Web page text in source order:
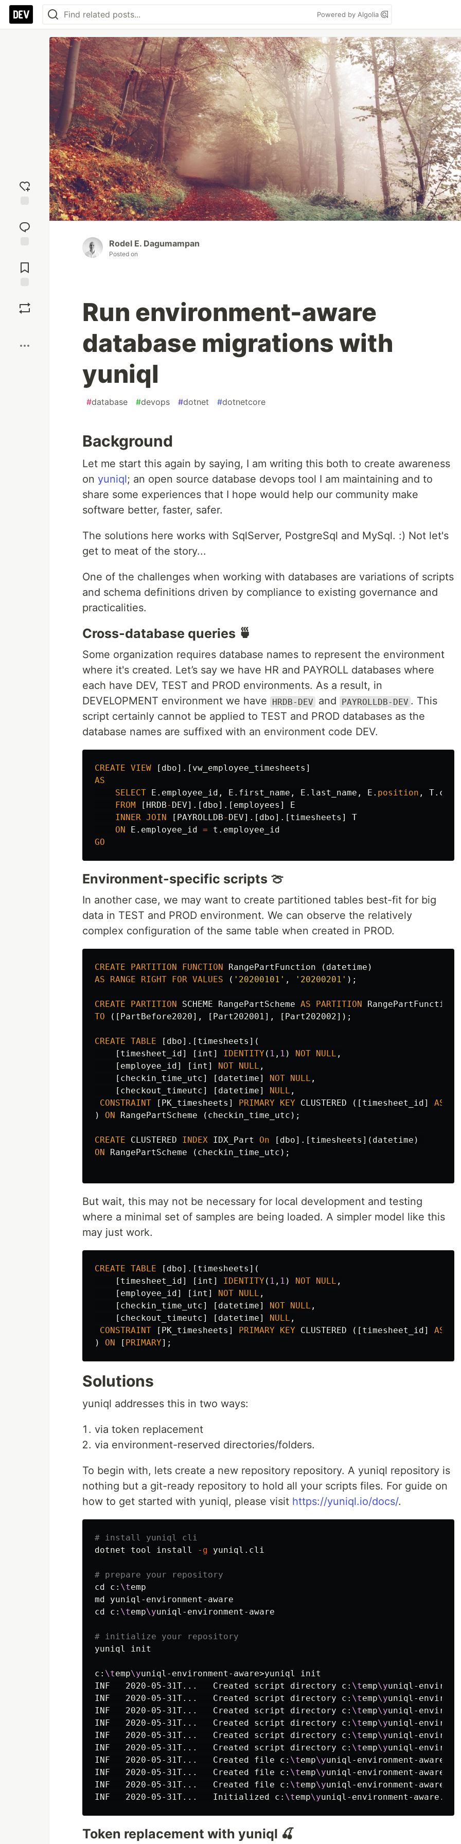
Powered by Algolia
reaction
Comments
Rodel E. Dagumampan
Posted on
Run environment-aware
database migrations with
yuniql
#database #devops #dotnet #dotnetcore
Background
Let me start this again by saying, I am writing this both to create awareness
on yuniql; an open source database devops tool I am maintaining and to
share some experiences that I hope would help our community make
software better, faster, safer.
The solutions here works with SqlServer, PostgreSql and MySql. :) Not let's
get to meat of the story...
One of the challenges when working with databases are variations of scripts
and schema definitions driven by compliance to existing governance and
practicalities.
Cross-database queries 🍵
Some organization requires database names to represent the environment
where it's created. Let’s say we have HR and PAYROLL databases where
each have DEV, TEST and PROD environments. As a result, in
DEVELOPMENT environment we have
HRDB-DEV and PAYROLLDB-DEV . This
script certainly cannot be applied to TEST and PROD databases as the
database names are suffixed with an environment code DEV.
CREATE VIEW [ dbo].[ vw_employee_timesheets ]
AS
SELECT
E . employee_id , E . first_name , E . last_name , E . position , T.
FROM
[ HRDB- DEV].[ dbo].[ employees ]
E
INNER JOIN [ PAYROLLDB- DEV].[ dbo].[ timesheets ]
T
ON
E . employee_id = t . employee_id
GO
Environment-specific scripts 🍈
In another case, we may want to create partitioned tables best-fit for big
data in TEST and PROD environment. We can observe the relatively
complex configuration of the same table when created in PROD.
CREATE PARTITION FUNCTION RangePartFunction ( datetime )
AS
RANGE RIGHT FOR VALUES ( '20200101' , '20200201' );
CREATE PARTITION SCHEME RangePartScheme AS PARTITION
RangePartFunction
TO
([ PartBefore2020], [ Part202001], [ Part202002]);
CREATE TABLE [ dbo].[ timesheets ](
[ timesheet_id ] [ int ] IDENTITY( 1 , 1 ) NOT NULL ,
[ employee_id ] [ int ] NOT NULL ,
[ checkin_time_utc] [ datetime] NOT NULL ,
[ checkout_timeutc] [ datetime] NULL ,
CONSTRAINT
[ PK_timesheets ] PRIMARY KEY CLUSTERED ([ timesheet_id ] ASC
)
ON RangePartScheme ( checkin_time_utc );
CREATE CLUSTERED INDEX IDX_Part On [ dbo].[ timesheets ]( datetime )
ON
RangePartScheme ( checkin_time_utc );
But wait, this may not be necessary for local development and testing
where a minimal set of samples are being loaded. A simpler model like this
may just work.
CREATE TABLE [ dbo].[ timesheets ](
[ timesheet_id ] [ int ] IDENTITY( 1 , 1 ) NOT NULL ,
[ employee_id ] [ int ] NOT NULL ,
[ checkin_time_utc] [ datetime] NOT NULL ,
[ checkout_timeutc] [ datetime] NULL ,
CONSTRAINT
[ PK_timesheets ] PRIMARY KEY CLUSTERED ([ timesheet_id ] ASC
)
ON [ PRIMARY];
Solutions
yuniql addresses this in two ways:
via token replacement
via environment-reserved directories/folders.
To begin with, lets create a new repository repository. A yuniql repository is
nothing but a git-ready repository to hold all your scripts files. For guide on
how to get started with yuniql, please visit https://yuniql.io/docs/.
# install yuniql cli
dotnet tool install -g yuniql.cli
# prepare your repository
cd c: \temp
cd c: \temp\yuniql-environment-aware
# initialize your repository
yuniql init
c: \temp\yuniql-environment-aware>yuniql init
INF   2020-05-31T...   Created script directory c: \temp\yuniql-
INF   2020-05-31T...   Created script directory c: \temp\yuniql-
INF   2020-05-31T...   Created script directory c: \temp\yuniql-
INF   2020-05-31T...   Created script directory c: \temp\yuniql-
INF   2020-05-31T...   Created script directory c: \temp\yuniql-
INF   2020-05-31T...   Created script directory c: \temp\yuniql-
INF   2020-05-31T...   Created file c: \temp\yuniql-environment-aware
INF   2020-05-31T...   Created file c: \temp\yuniql-environment-aware
INF   2020-05-31T...   Created file c: \temp\yuniql-environment-aware
INF   2020-05-31T...   Initialized c: \temp\y
Token replacement with yuniql 🍒